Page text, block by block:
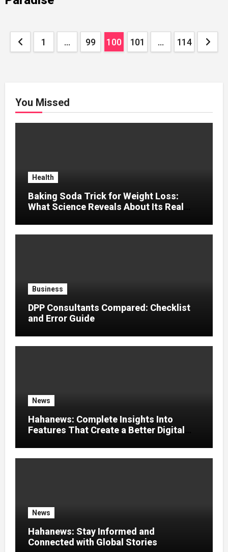
Posts
1 … 99 100 101 … 114
You Missed
Health
Baking Soda Trick for Weight Loss:
What Science Reveals About Its Real
Business
DPP Consultants Compared: Checklist
and Error Guide
News
Hahanews: Complete Insights Into
Features That Create a Better Digital
News
Hahanews: Stay Informed and
Connected with Global Stories